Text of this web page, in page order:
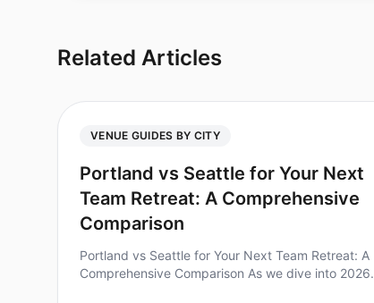
Related Articles
VENUE GUIDES BY CITY
Portland vs Seattle for Your Next
Team Retreat: A Comprehensive
Comparison
Portland vs Seattle for Your Next Team Retreat: A
Comprehensive Comparison As we dive into 2026,